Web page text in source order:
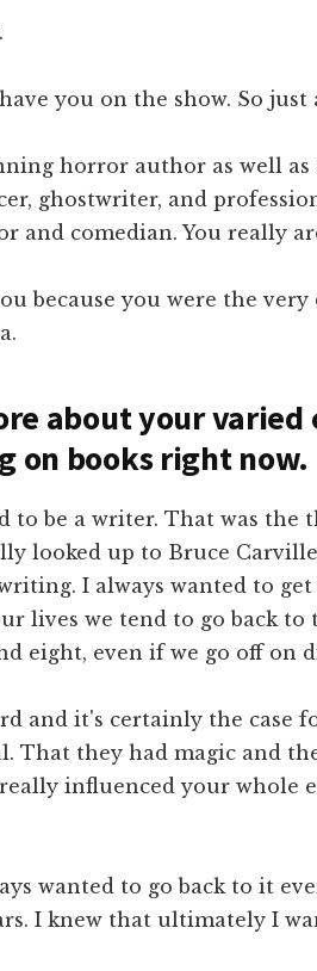
you on the show. So
horror author as well as
ghostwriter, and
and comedian. You really
because you were the
about your varied
on books right now.
to be a writer. That was the
looked up to Bruce
I always wanted to
lives we tend to go back
eight, even if we go off on
and it's certainly the case
That they had magic and
influenced your whole
wanted to go back to it
I knew that ultimately I